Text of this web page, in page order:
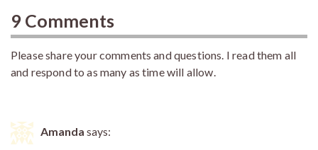
9 Comments
Please share your comments and questions. I read them all
and respond to as many as time will allow.
Amanda says: